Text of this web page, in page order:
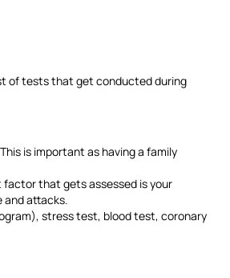
of tests that get conducted during
is important as having a family
that gets assessed is your
and attacks.
stress test, blood test, coronary